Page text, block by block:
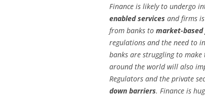
Finance is likely to undergo
enabled services and firms
from banks to market-based
regulations and the need to
banks are struggling to make
around the world will also
Regulators and the private
down barriers. Finance is